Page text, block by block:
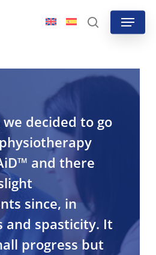
search
Menu
decided to go
and there
since, in
and spasticity. It
progress but